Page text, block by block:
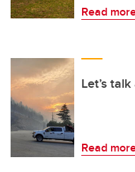
Read
Let’s
Read